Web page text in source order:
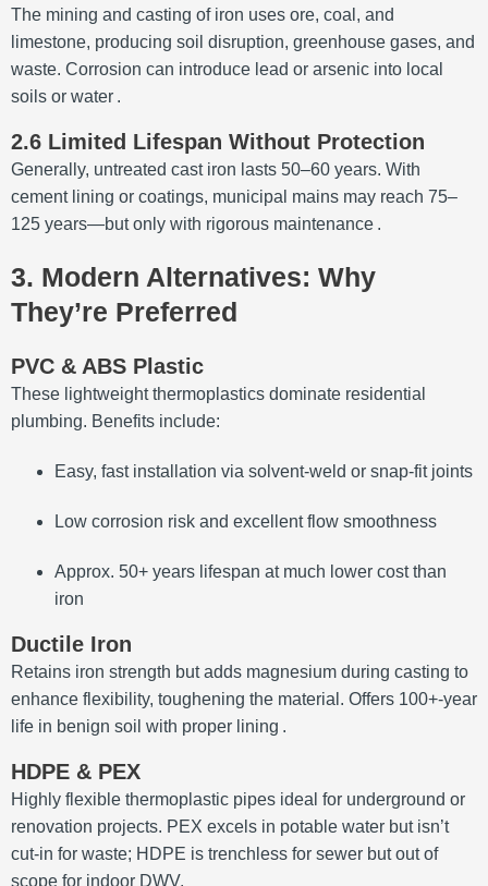
The mining and casting of iron uses ore, coal, and
limestone, producing soil disruption, greenhouse gases, and
waste. Corrosion can introduce lead or arsenic into local
soils or water .
2.6 Limited Lifespan Without Protection
Generally, untreated cast iron lasts 50–60 years. With
cement lining or coatings, municipal mains may reach 75–
125 years—but only with rigorous maintenance .
3. Modern Alternatives: Why
They’re Preferred
PVC & ABS Plastic
These lightweight thermoplastics dominate residential
plumbing. Benefits include:
Easy, fast installation via solvent-weld or snap-fit joints
Low corrosion risk and excellent flow smoothness
Approx. 50+ years lifespan at much lower cost than
iron
Ductile Iron
Retains iron strength but adds magnesium during casting to
enhance flexibility, toughening the material. Offers 100+‑year
life in benign soil with proper lining .
HDPE & PEX
Highly flexible thermoplastic pipes ideal for underground or
renovation projects. PEX excels in potable water but isn’t
cut-in for waste; HDPE is trenchless for sewer but out of
scope for indoor DWV.